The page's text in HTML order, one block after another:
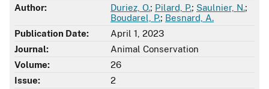
Author:
Duriez, O.; Pilard, P.; Saulnier, N.;
Boudarel, P.; Besnard, A.
Publication Date:
April 1, 2023
Journal:
Animal Conservation
Volume:
26
Issue:
2